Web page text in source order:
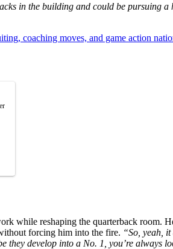
in the building and could be pursuing
coaching moves, and game action
while reshaping the quarterback room.
forcing him into the fire. “So, yeah, it
they develop into a No. 1, you’re always